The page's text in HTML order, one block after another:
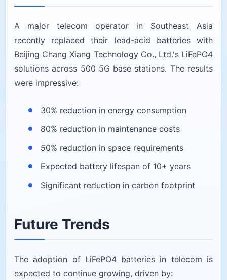
A major telecom operator in Southeast Asia
recently replaced their lead-acid batteries with
Beijing Chang Xiang Technology Co., Ltd.'s LiFePO4
solutions across 500 5G base stations. The results
were impressive:
30% reduction in energy consumption
80% reduction in maintenance costs
50% reduction in space requirements
Expected battery lifespan of 10+ years
Significant reduction in carbon footprint
Future Trends
The adoption of LiFePO4 batteries in telecom is
expected to continue growing, driven by: